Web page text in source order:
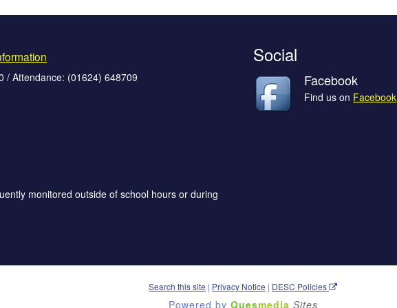
/ Attendance: (01624) 648709
monitored outside of school hours or during
Social
Facebook
Find us on Facebook
Search this site | Privacy Notice | DESC Policies
Powered by Quesmedia Sites